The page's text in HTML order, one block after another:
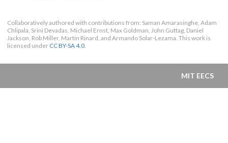
Collaboratively authored with contributions from: Saman Amarasinghe, Adam
Chlipala, Srini Devadas, Michael Ernst, Max Goldman, John Guttag, Daniel
Jackson, Rob Miller, Martin Rinard, and Armando Solar-Lezama. This work is
licensed under CC BY-SA 4.0.
MIT EECS